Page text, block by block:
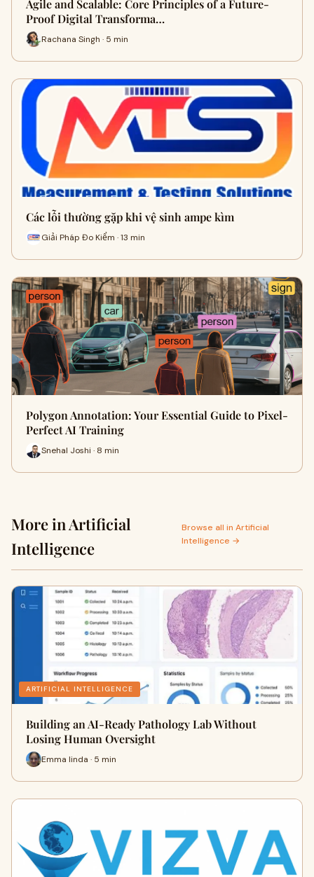
Agile and Scalable: Core Principles of a Future-
Proof Digital Transforma…
Rachana Singh · 5 min
Các lỗi thường gặp khi vệ sinh ampe kìm
Giải Pháp Đo Kiểm · 13 min
Polygon Annotation: Your Essential Guide to Pixel-
Perfect AI Training
Snehal Joshi · 8 min
More in Artificial
Intelligence
Browse all in Artificial
Intelligence →
ARTIFICIAL INTELLIGENCE
Building an AI-Ready Pathology Lab Without
Losing Human Oversight
Emma linda · 5 min